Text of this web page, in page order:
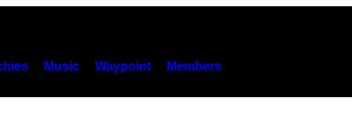
Music Waypoint Members